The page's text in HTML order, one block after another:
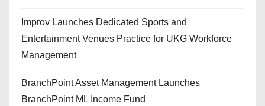
Improv Launches Dedicated Sports and
Entertainment Venues Practice for UKG Workforce
Management
BranchPoint Asset Management Launches
BranchPoint ML Income Fund